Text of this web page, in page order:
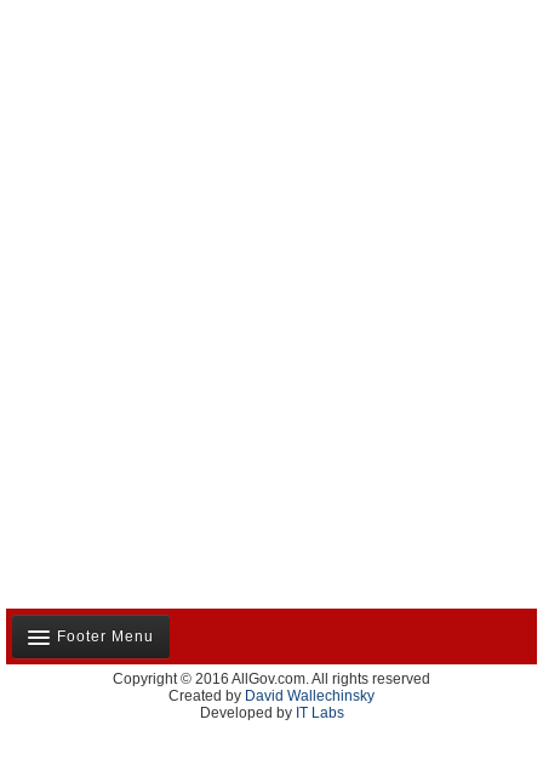
Footer Menu
About Us
Contact Us
Copyright © 2016 AllGov.com. All rights reserved
Created by David Wallechinsky
Developed by IT Labs